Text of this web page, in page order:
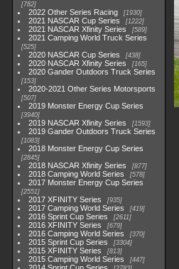
782
2022 Other Series Racing 1930
2021 NASCAR Cup Series 1222
2021 NASCAR Xfinity Series 589
2021 Camping World Truck Series
525
2020 NASCAR Cup Series 438
2020 NASCAR Xfinity Series 165
2020 Gander Outdoors Truck Series
153
2020-2021 Other Series Motorsports
507
2019 Monster Energy Cup Series
3940
2019 NASCAR Xfinity Series 1593
2019 Gander Outdoors Truck Series
1083
2018 Monster Energy Cup Series
2845
2018 NASCAR Xfinity Series 877
2018 Camping World Series 578
2017 Monster Energy Cup Series
2551
2017 XFINITY Series 935
2017 Camping World Series 419
2016 Sprint Cup Series 2611
2016 XFINITY Series 679
2016 Camping World Series 370
2015 Sprint Cup Series 3304
2015 XFINITY Series 813
2015 Camping World Series 447